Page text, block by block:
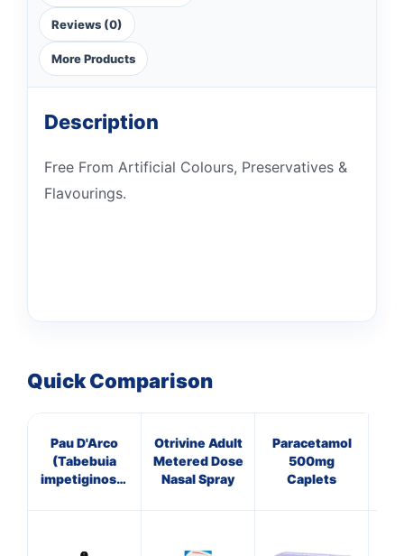
Reviews (0)
More Products
Description
Free From Artificial Colours, Preservatives &
Flavourings.
Quick Comparison
Pau D'Arco
(Tabebuia
impetiginosa)
Otrivine Adult
Metered Dose
Nasal Spray
Paracetamol
500mg
Caplets